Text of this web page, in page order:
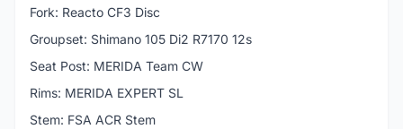
Fork: Reacto CF3 Disc
Groupset: Shimano 105 Di2 R7170 12s
Seat Post: MERIDA Team CW
Rims: MERIDA EXPERT SL
Stem: FSA ACR Stem